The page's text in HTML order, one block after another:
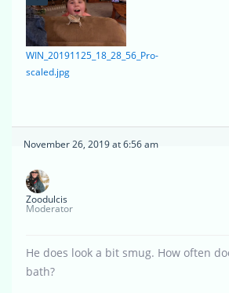
WIN_20191125_18_28_56_Pro-
scaled.jpg
November 26, 2019 at 6:56 am
Zoodulcis
Moderator
He does look a bit smug. How often
bath?